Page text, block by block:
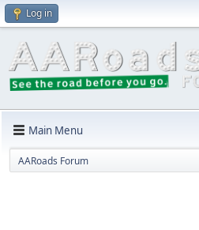
Log in
Main Menu
AARoads Forum